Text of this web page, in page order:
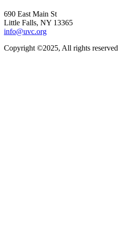
690 East Main St
Little Falls, NY 13365
info@uvc.org
Copyright ©2025, All rights reserved